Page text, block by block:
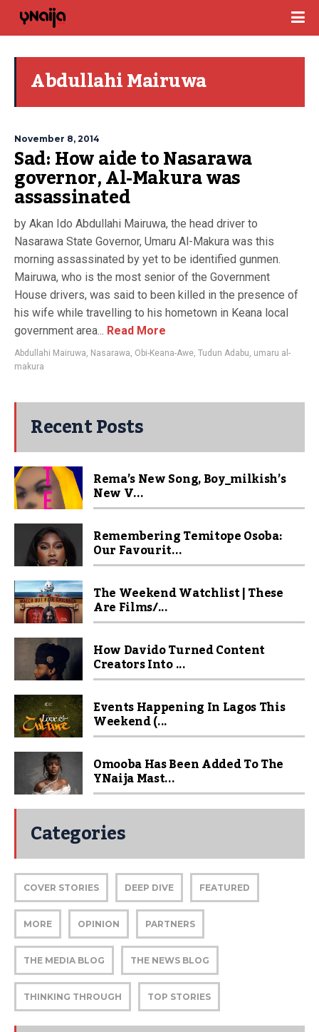
Abdullahi Mairuwa
November 8, 2014
Sad: How aide to Nasarawa
governor, Al-Makura was
assassinated
by Akan Ido Abdullahi Mairuwa, the head driver to
Nasarawa State Governor, Umaru Al-Makura was this
morning assassinated by yet to be identified gunmen.
Mairuwa, who is the most senior of the Government
House drivers, was said to been killed in the presence of
his wife while travelling to his hometown in Keana local
government area... Read More
Abdullahi Mairuwa, Nasarawa, Obi-Keana-Awe, Tudun Adabu, umaru al-
makura
Recent Posts
Rema’s New Song, Boy_milkish’s
New V...
Remembering Temitope Osoba:
Our Favourit...
The Weekend Watchlist | These
Are Films/...
How Davido Turned Content
Creators Into ...
Events Happening In Lagos This
Weekend (...
Omooba Has Been Added To The
YNaija Mast...
Categories
COVER STORIES DEEP DIVE FEATURED
MORE OPINION PARTNERS
THE MEDIA BLOG THE NEWS BLOG
THINKING THROUGH TOP STORIES